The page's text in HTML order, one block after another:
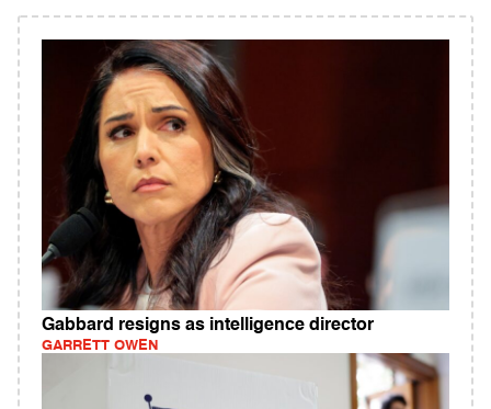
Gabbard resigns as intelligence director
GARRETT OWEN